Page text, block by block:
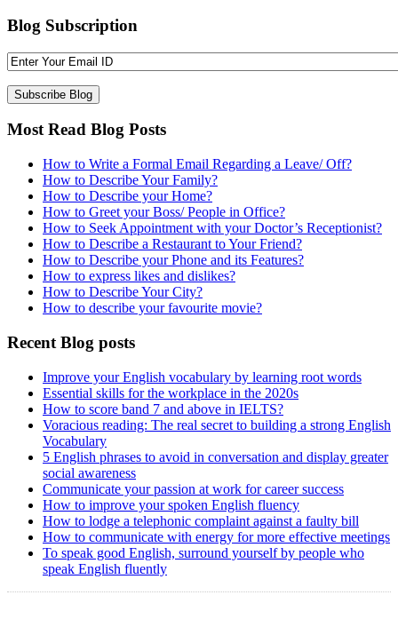
Blog Subscription
Most Read Blog Posts
How to Write a Formal Email Regarding a Leave/ Off?
How to Describe Your Family?
How to Describe your Home?
How to Greet your Boss/ People in Office?
How to Seek Appointment with your Doctor’s Receptionist?
How to Describe a Restaurant to Your Friend?
How to Describe your Phone and its Features?
How to express likes and dislikes?
How to Describe Your City?
How to describe your favourite movie?
Recent Blog posts
Improve your English vocabulary by learning root words
Essential skills for the workplace in the 2020s
How to score band 7 and above in IELTS?
Voracious reading: The real secret to building a strong English
Vocabulary
5 English phrases to avoid in conversation and display greater
social awareness
Communicate your passion at work for career success
How to improve your spoken English fluency
How to lodge a telephonic complaint against a faulty bill
How to communicate with energy for more effective meetings
To speak good English, surround yourself by people who
speak English fluently